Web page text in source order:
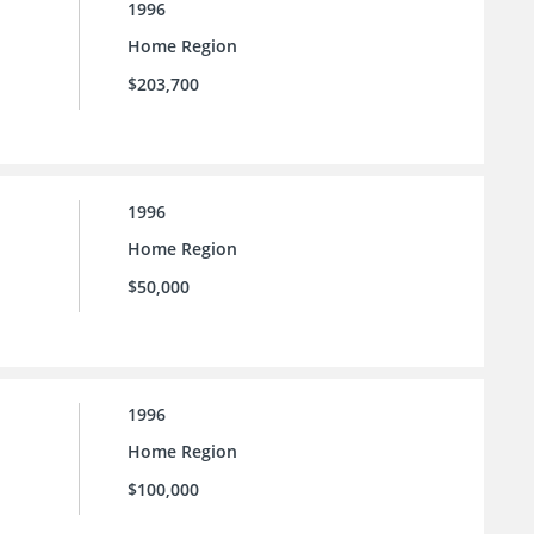
1996
Home Region
$203,700
1996
Home Region
$50,000
1996
Home Region
$100,000